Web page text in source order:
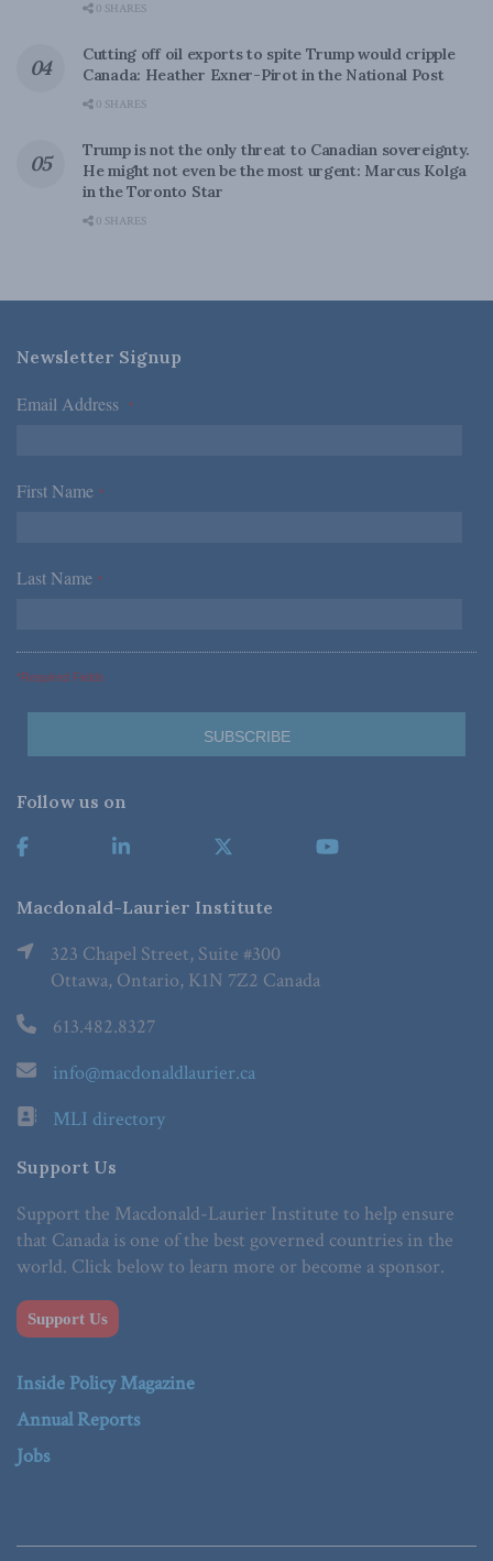
0 SHARES
Cutting off oil exports to spite Trump would cripple
Canada: Heather Exner-Pirot in the National Post
0 SHARES
Trump is not the only threat to Canadian sovereignty.
He might not even be the most urgent: Marcus Kolga
in the Toronto Star
0 SHARES
Newsletter Signup
Email Address *
First Name *
Last Name *
*Required Fields
Follow us on
Macdonald-Laurier Institute
323 Chapel Street, Suite #300
Ottawa, Ontario, K1N 7Z2 Canada
613.482.8327
info@macdonaldlaurier.ca
MLI directory
Support Us
Support the Macdonald-Laurier Institute to help ensure
that Canada is one of the best governed countries in the
world. Click below to learn more or become a sponsor.
Support Us
Inside Policy Magazine
Annual Reports
Jobs